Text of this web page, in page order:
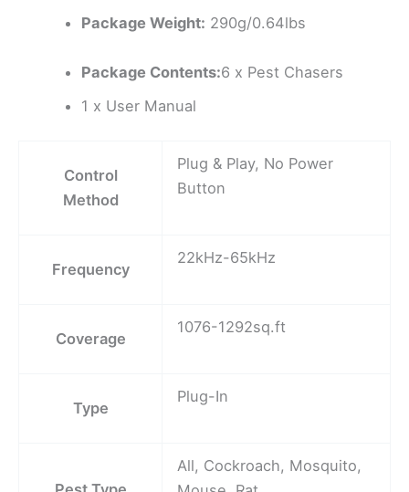
Package Weight: 290g/0.64lbs
Package Contents:6 x Pest Chasers
1 x User Manual
Control
Method
Plug & Play, No Power
Button
Frequency
22kHz-65kHz
Coverage
1076-1292sq.ft
Type
Plug-In
All, Cockroach, Mosquito,